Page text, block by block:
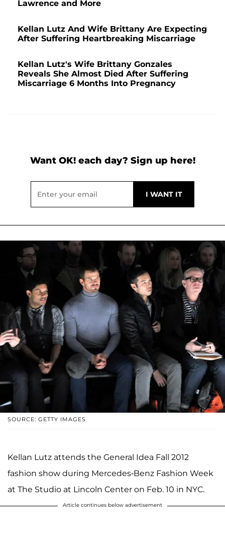
Lawrence and More
Kellan Lutz And Wife Brittany Are Expecting
After Suffering Heartbreaking Miscarriage
Kellan Lutz's Wife Brittany Gonzales
Reveals She Almost Died After Suffering
Miscarriage 6 Months Into Pregnancy
Want OK! each day? Sign up here!
SOURCE: GETTY IMAGES
Kellan Lutz attends the General Idea Fall 2012
fashion show during Mercedes-Benz Fashion Week
at The Studio at Lincoln Center on Feb. 10 in NYC.
Article continues below advertisement